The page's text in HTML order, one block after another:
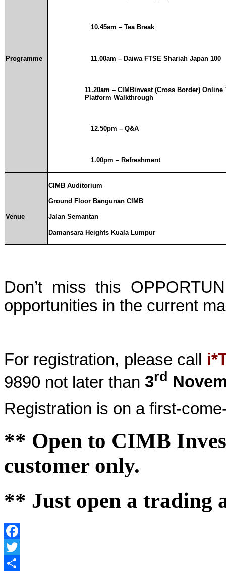
Programme
10.45am – Tea Break
11.00am – Daiwa FTSE Shariah Japan 100
11.20am – CIMBinvest (Cross Border) Online
Platform Walkthrough
12.50pm – Q&A
1.00pm – Refreshment
Venue
CIMB Auditorium
Ground Floor Bangunan CIMB
Jalan Semantan
DamansaraHeights Kuala Lumpur
Don’t miss this
opportunities in the current
For registration, please call
9890 not later than 3rd
Registration is on a first-
** Open to CIMB
customer only.
** Just open a trading
Facebook
Twitter